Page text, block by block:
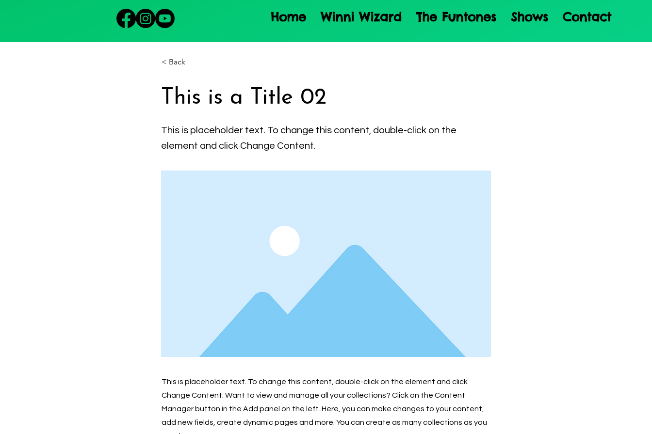
Home Winni Wizard The Funtones Shows Contact
< Back
This is a Title 02
This is placeholder text. To change this content, double-click on the
element and click Change Content.
This is placeholder text. To change this content, double-click on the element and click
Change Content. Want to view and manage all your collections? Click on the Content
Manager button in the Add panel on the left. Here, you can make changes to your content,
add new fields, create dynamic pages and more. You can create as many collections as you